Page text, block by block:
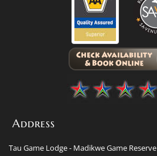
Address
Tau Game Lodge - Madikwe Game Reserve